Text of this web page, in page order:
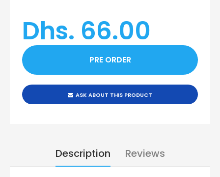
Dhs. 66.00
ASK ABOUT THIS PRODUCT
Description Reviews